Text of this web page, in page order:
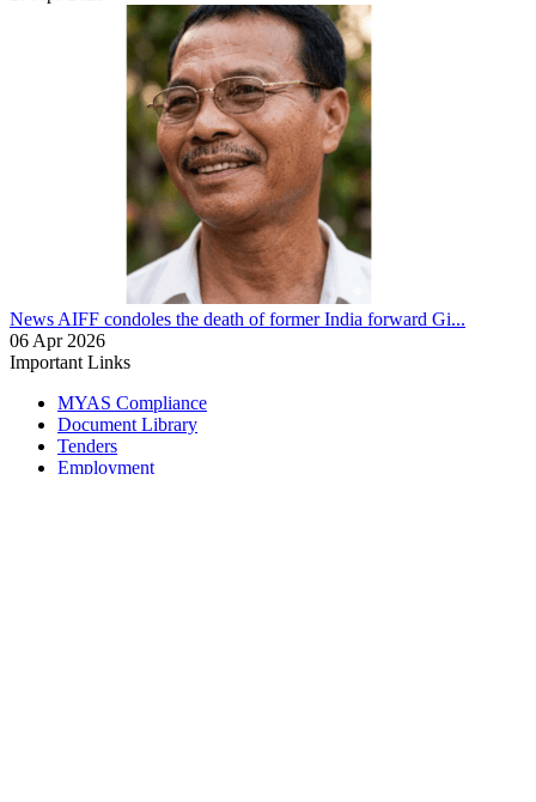
News AIFF condoles the death of former India forward Gi...
06 Apr 2026
Important Links
MYAS Compliance
Document Library
Tenders
Employment